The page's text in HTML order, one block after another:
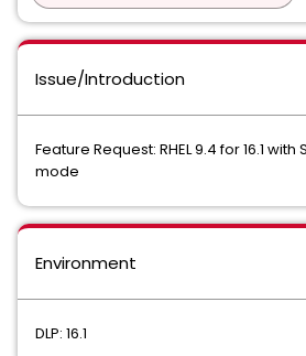
Issue/Introduction
Feature Request: RHEL 9.4 for 16.1 with
mode
Environment
DLP: 16.1